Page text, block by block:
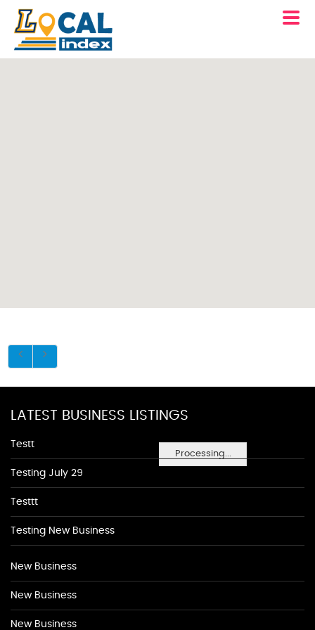
Processing...
LATEST BUSINESS LISTINGS
Testt
Testing July 29
Testtt
Testing New Business
New Business
New Business
New Business